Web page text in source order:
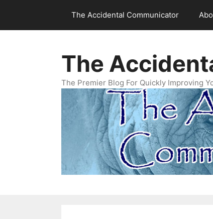
content
The Accidental Communicator
The
The Premier Blog For Quickly Improving